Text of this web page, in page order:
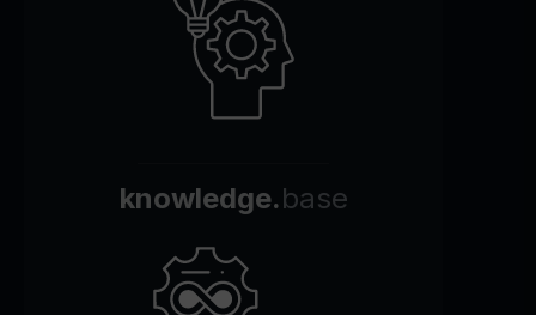
knowledge.base